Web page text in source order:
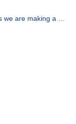
a difference at scale